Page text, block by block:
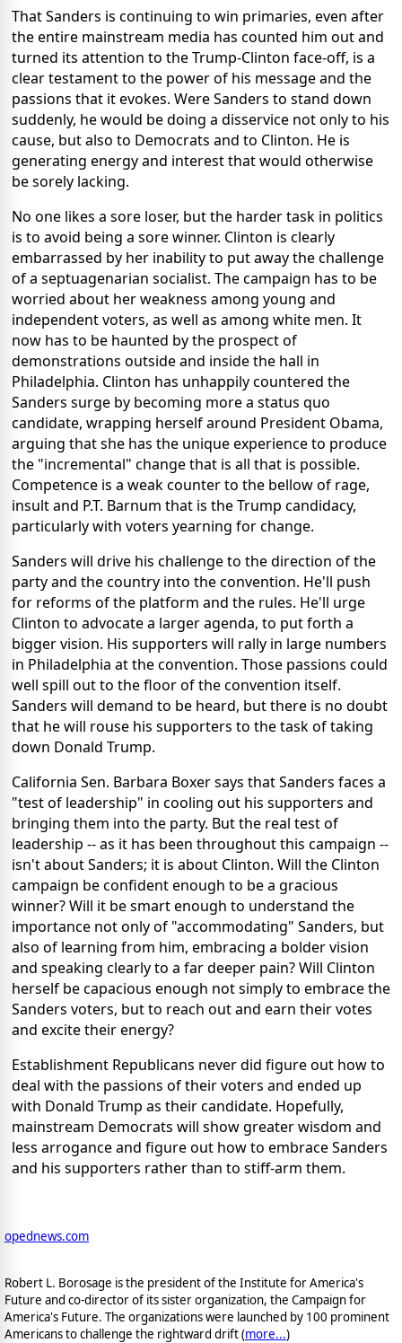
That Sanders is continuing to win primaries, even after
the entire mainstream media has counted him out and
turned its attention to the Trump-Clinton face-off, is a
clear testament to the power of his message and the
passions that it evokes. Were Sanders to stand down
suddenly, he would be doing a disservice not only to his
cause, but also to Democrats and to Clinton. He is
generating energy and interest that would otherwise
be sorely lacking.
No one likes a sore loser, but the harder task in politics
is to avoid being a sore winner. Clinton is clearly
embarrassed by her inability to put away the challenge
of a septuagenarian socialist. The campaign has to be
worried about her weakness among young and
independent voters, as well as among white men. It
now has to be haunted by the prospect of
demonstrations outside and inside the hall in
Philadelphia. Clinton has unhappily countered the
Sanders surge by becoming more a status quo
candidate, wrapping herself around President Obama,
arguing that she has the unique experience to produce
the "incremental" change that is all that is possible.
Competence is a weak counter to the bellow of rage,
insult and P.T. Barnum that is the Trump candidacy,
particularly with voters yearning for change.
Sanders will drive his challenge to the direction of the
party and the country into the convention. He'll push
for reforms of the platform and the rules. He'll urge
Clinton to advocate a larger agenda, to put forth a
bigger vision. His supporters will rally in large numbers
in Philadelphia at the convention. Those passions could
well spill out to the floor of the convention itself.
Sanders will demand to be heard, but there is no doubt
that he will rouse his supporters to the task of taking
down Donald Trump.
California Sen. Barbara Boxer says that Sanders faces a
"test of leadership" in cooling out his supporters and
bringing them into the party. But the real test of
leadership -- as it has been throughout this campaign --
isn't about Sanders; it is about Clinton. Will the Clinton
campaign be confident enough to be a gracious
winner? Will it be smart enough to understand the
importance not only of "accommodating" Sanders, but
also of learning from him, embracing a bolder vision
and speaking clearly to a far deeper pain? Will Clinton
herself be capacious enough not simply to embrace the
Sanders voters, but to reach out and earn their votes
and excite their energy?
Establishment Republicans never did figure out how to
deal with the passions of their voters and ended up
with Donald Trump as their candidate. Hopefully,
mainstream Democrats will show greater wisdom and
less arrogance and figure out how to embrace Sanders
and his supporters rather than to stiff-arm them.
opednews.com
Robert L. Borosage is the president of the Institute for America's
Future and co-director of its sister organization, the Campaign for
America's Future. The organizations were launched by 100 prominent
Americans to challenge the rightward drift (more...)